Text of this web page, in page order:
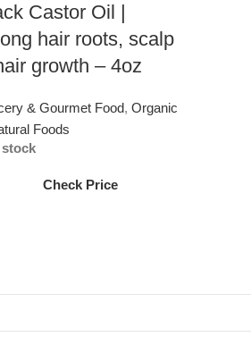
Castor Oil |
hair roots, scalp
growth – 4oz
& Gourmet Food, Organic
Foods
stock
Check Price